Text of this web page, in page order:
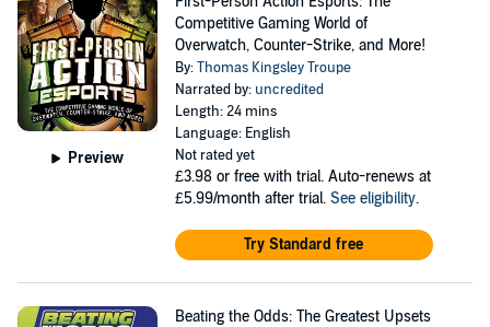
Preview
Competitive Gaming World of
Overwatch, Counter-Strike, and More!
By:Thomas Kingsley Troupe
Narrated by: uncredited
Length: 24 mins
Language: English
Not rated yet
£3.98 or free with trial. Auto-renews at
£5.99/month after trial. See eligibility.
Try Standard free
Beating the Odds: The Greatest Upsets